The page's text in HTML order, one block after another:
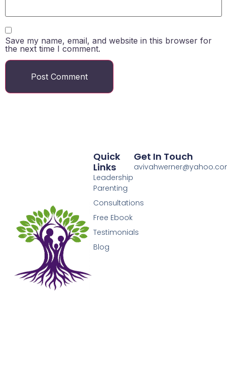
Save my name, email, and website in this browser for
the next time I comment.
Quick
Links
Leadership
Parenting
Consultations
Free Ebook
Testimonials
Blog
Get In Touch